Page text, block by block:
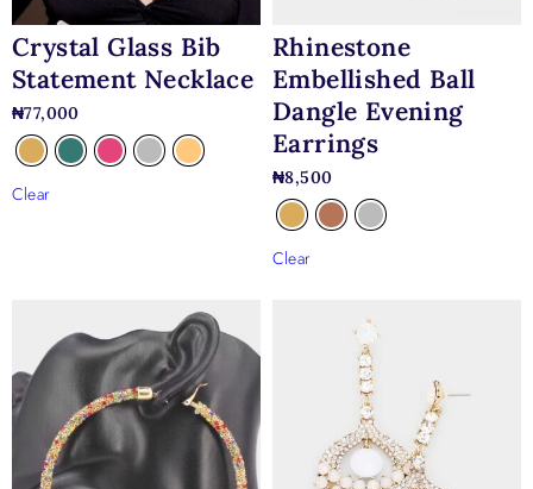
Crystal Glass Bib
Statement Necklace
₦77,000
Clear
Rhinestone
Embellished Ball
Dangle Evening
Earrings
₦8,500
Clear